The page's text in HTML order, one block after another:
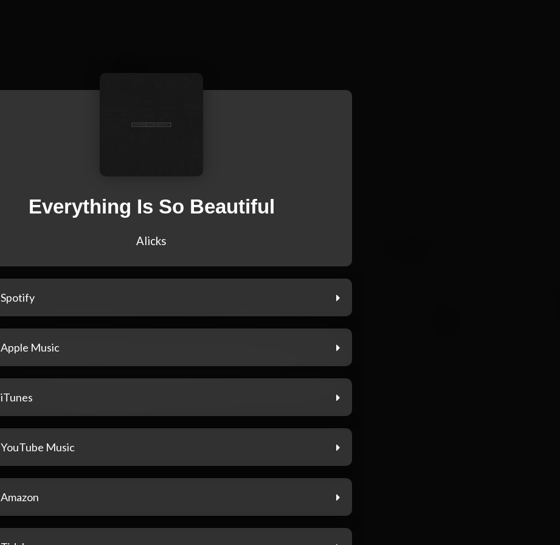
Everything Is So Beautiful
Alicks
Spotify
Apple Music
iTunes
YouTube Music
Amazon